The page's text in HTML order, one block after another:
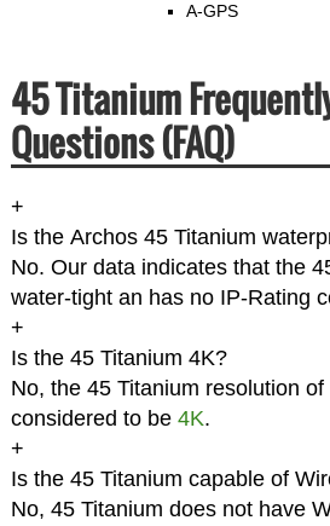
A-GPS
45 Titanium
Questions (FAQ)
+
Is the Archos 45 Titanium
No. Our data indicates that the
water-tight an has no IP-Rating
+
Is the 45 Titanium 4K?
No, the 45 Titanium resolution
considered to be 4K.
+
Is the 45 Titanium capable of
No, 45 Titanium does not have